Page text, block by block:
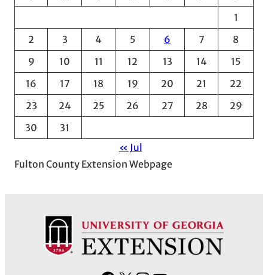
e
1
2
3 4 5 6 7
8
9
10 11 12 13 14
15
16
17 18 19 20 21
22
23
24 25 26 27 28
29
30
31
« Jul
Fulton County Extension Webpage